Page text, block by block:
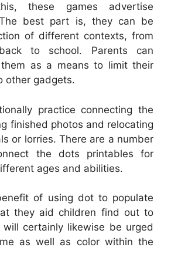
these games advertise
The best part is, they can be
of different contexts, from
to school. Parents can
as a means to limit their
other gadgets.
practice connecting the
finished photos and relocating
or lorries. There are a number
the dots printables for
ages and abilities.
of using dot to populate
they aid children find out to
will certainly likewise be urged
as well as color within the